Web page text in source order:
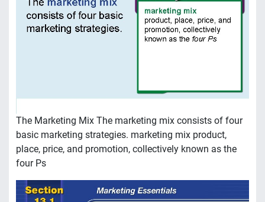
The Marketing Mix The marketing mix consists of four
basic marketing strategies. marketing mix product,
place, price, and promotion, collectively known as the
four Ps